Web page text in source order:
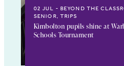
02 JUL
BEYOND THE
SENIOR, TRIPS
Kimbolton pupils shine at
Schools Tournament